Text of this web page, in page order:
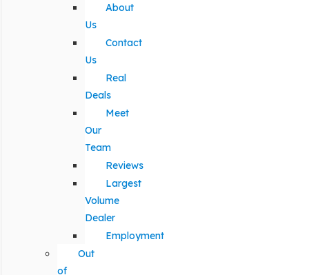
About
Us
Contact
Us
Real
Deals
Meet
Our
Team
Reviews
Largest
Volume
Dealer
Employment
Out
of